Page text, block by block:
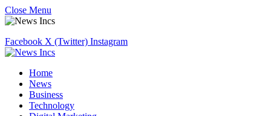
Close Menu
Facebook X (Twitter) Instagram
Home
News
Business
Technology